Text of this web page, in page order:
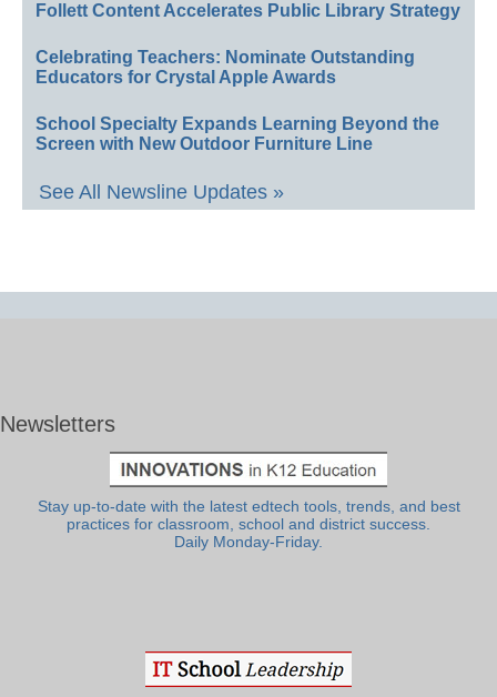
Follett Content Accelerates Public Library Strategy
Celebrating Teachers: Nominate Outstanding
Educators for Crystal Apple Awards
School Specialty Expands Learning Beyond the
Screen with New Outdoor Furniture Line
See All Newsline Updates »
Newsletters
Stay up-to-date with the latest edtech tools, trends, and best
practices for classroom, school and district success.
Daily Monday-Friday.